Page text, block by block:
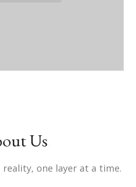
Us
one layer at a time.